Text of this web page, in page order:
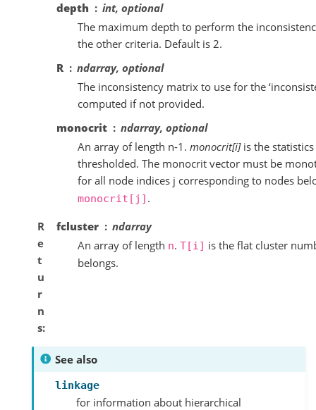
depth
int, optional
The maximum depth to perform the
the other criteria. Default is 2.
R
ndarray, optional
The inconsistency matrix to use for the
computed if not provided.
monocrit
ndarray, optional
An array of length n-1. monocrit[i]is the
thresholded. The monocrit vector must be
for all node indices j corresponding to nodes
monocrit[j] .
R
e
t
u
r
n
s
fcluster
ndarray
An array of length n. T[i] is the flat cluster
belongs.
See also
linkage
for information about hierarchical